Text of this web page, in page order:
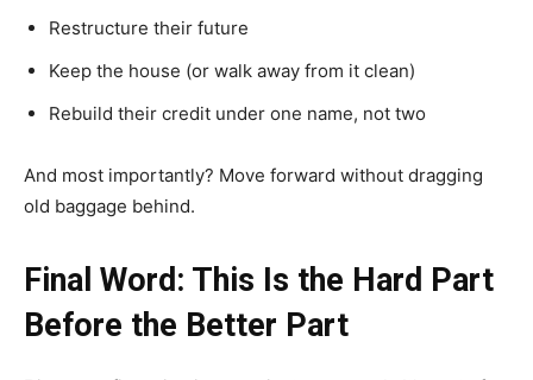
Restructure their future
Keep the house (or walk away from it clean)
Rebuild their credit under one name, not two
And most importantly? Move forward without dragging
old baggage behind.
Final Word: This Is the Hard Part
Before the Better Part